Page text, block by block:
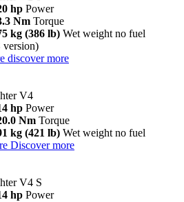
hp Power
Nm Torque
kg (386 lb) Wet weight no fuel
version)
discover more
V4
hp Power
Nm Torque
kg (421 lb) Wet weight no fuel
Discover more
V4 S
hp Power